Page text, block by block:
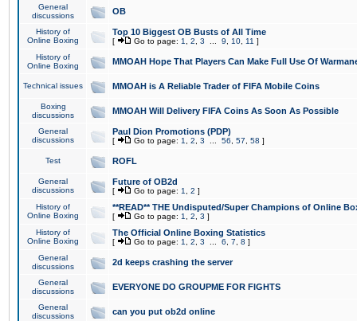
General
discussions
OB
History of
Online Boxing
Top 10 Biggest OB Busts of All Time
[ Go to page: 1 2 3 9 10 11 ]
History of
Online Boxing
MMOAH Hope That Players Can Make Full Use Of
Technical issues MMOAH is A Reliable Trader of FIFA Mobile Coins
Boxing
discussions
MMOAH Will Delivery FIFA Coins As Soon As Possible
General
discussions
Paul Dion Promotions (PDP)
[ Go to page: 1 2 3 56 57 58 ]
Test ROFL
General
discussions
Future of OB2d
[ Go to page: 1 2 ]
History of
Online Boxing
**READ** THE Undisputed/Super Champions of Online
[ Go to page: 1 2 3 ]
History of
Online Boxing
The Official Online Boxing Statistics
[ Go to page: 1 2 3 6 7 8 ]
General
discussions
2d keeps crashing the server
General
discussions
EVERYONE DO GROUPME FOR FIGHTS
General
discussions
can you put ob2d online